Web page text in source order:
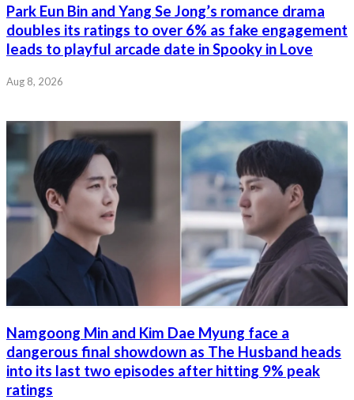
Park Eun Bin and Yang Se Jong’s romance drama
doubles its ratings to over 6% as fake engagement
leads to playful arcade date in Spooky in Love
Aug 8, 2026
Namgoong Min and Kim Dae Myung face a
dangerous final showdown as The Husband heads
into its last two episodes after hitting 9% peak
ratings